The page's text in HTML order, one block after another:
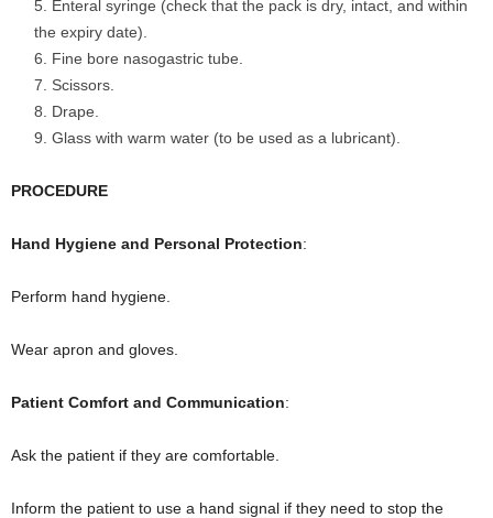
Enteral syringe (check that the pack is dry, intact, and within
the expiry date).
Fine bore nasogastric tube.
Scissors.
Drape.
Glass with warm water (to be used as a lubricant).
PROCEDURE
Hand Hygiene and Personal Protection:
Perform hand hygiene.
Wear apron and gloves.
Patient Comfort and Communication:
Ask the patient if they are comfortable.
Inform the patient to use a hand signal if they need to stop the